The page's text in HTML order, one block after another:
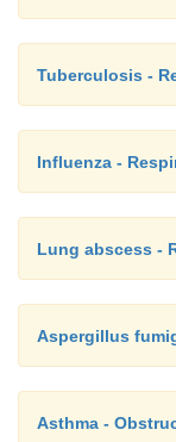
Tuberculosis -
Influenza -
Lung abscess -
Aspergillus
Asthma -